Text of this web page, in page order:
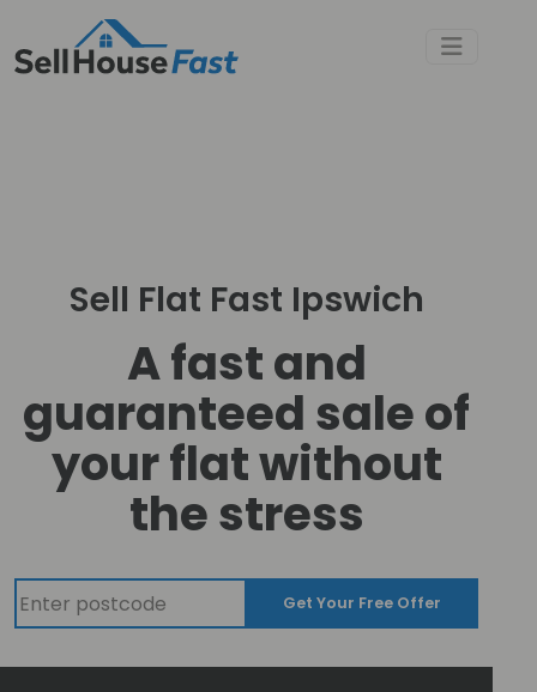
Sell Flat Fast Ipswich
A fast and
guaranteed sale of
your flat without
the stress
Get Your Free Offer